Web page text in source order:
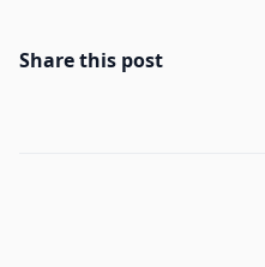
Share this post